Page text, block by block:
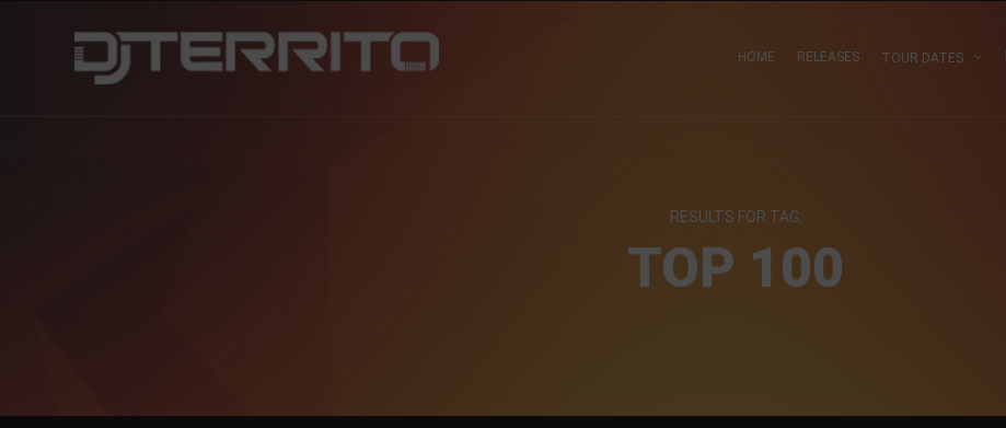
HOME RELEASES TOUR DATES
RESULTS FOR TAG:
TOP 100